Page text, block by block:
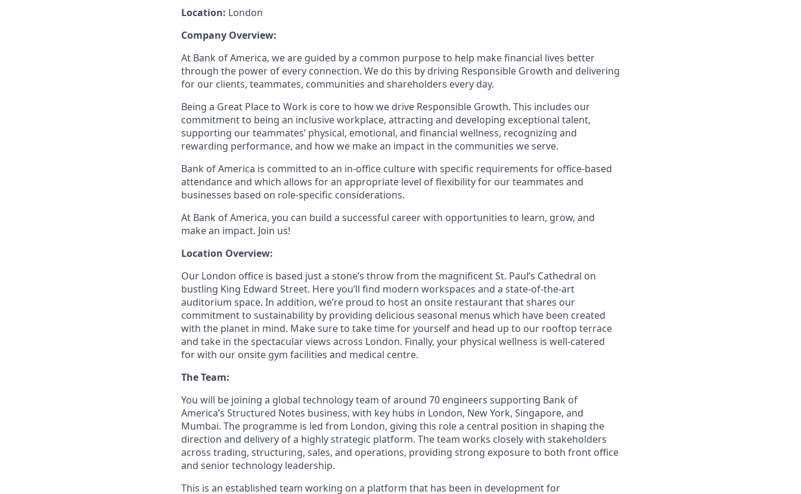
Location: London
Company Overview:
At Bank of America, we are guided by a common purpose to help make financial lives better
through the power of every connection. We do this by driving Responsible Growth and delivering
for our clients, teammates, communities and shareholders every day.
Being a Great Place to Work is core to how we drive Responsible Growth. This includes our
commitment to being an inclusive workplace, attracting and developing exceptional talent,
supporting our teammates’ physical, emotional, and financial wellness, recognizing and
rewarding performance, and how we make an impact in the communities we serve.
Bank of America is committed to an in-office culture with specific requirements for office-based
attendance and which allows for an appropriate level of flexibility for our teammates and
businesses based on role-specific considerations.
At Bank of America, you can build a successful career with opportunities to learn, grow, and
make an impact. Join us!
Location Overview:
Our London office is based just a stone’s throw from the magnificent St. Paul’s Cathedral on
bustling King Edward Street. Here you’ll find modern workspaces and a state-of-the-art
auditorium space. In addition, we’re proud to host an onsite restaurant that shares our
commitment to sustainability by providing delicious seasonal menus which have been created
with the planet in mind. Make sure to take time for yourself and head up to our rooftop terrace
and take in the spectacular views across London. Finally, your physical wellness is well-catered
for with our onsite gym facilities and medical centre.
The Team:
You will be joining a global technology team of around 70 engineers supporting Bank of
America’s Structured Notes business, with key hubs in London, New York, Singapore, and
Mumbai. The programme is led from London, giving this role a central position in shaping the
direction and delivery of a highly strategic platform. The team works closely with stakeholders
across trading, structuring, sales, and operations, providing strong exposure to both front office
and senior technology leadership.
This is an established team working on a platform that has been in development for